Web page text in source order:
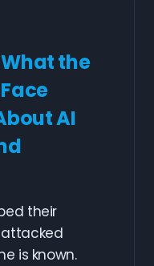
the
AI
their
is known.